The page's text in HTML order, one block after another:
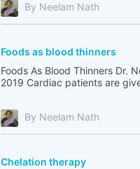
By Neelam Nath
Foods as blood thinners
Foods As Blood Thinners Dr.
2019 Cardiac patients are
By Neelam Nath
Chelation therapy